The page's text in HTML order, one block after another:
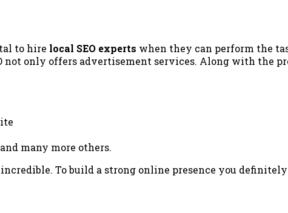
to hire local SEO experts when they can perform the
not only offers advertisement services. Along with the
many more others.
To build a strong online presence you